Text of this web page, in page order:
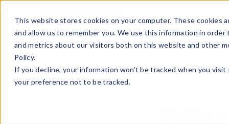
This website stores cookies on your computer. These
and allow us to remember you. We use this information in
and metrics about our visitors both on this website and other
Policy.
If you decline, your information won’t be tracked when you
your preference not to be tracked.
Sell Online